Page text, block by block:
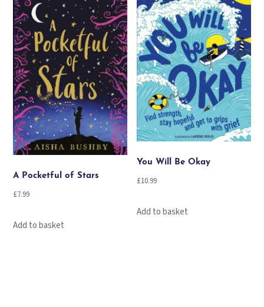
A Pocketful of Stars
£7.99
Add to basket
You Will Be Okay
£10.99
Add to basket